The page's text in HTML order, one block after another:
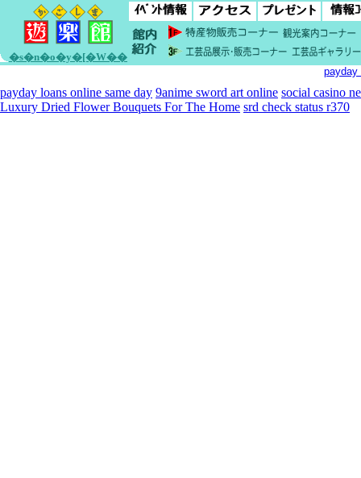
�s�n�o�y�[�W��
payday
payday loans online same day 9anime sword art online social casino
Luxury Dried Flower Bouquets For The Home srd check status r370